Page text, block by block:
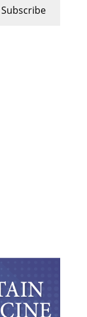
Subscribe